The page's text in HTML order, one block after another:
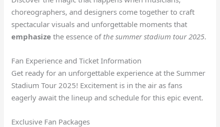
choreographers, and designers come together to craft
spectacular visuals and unforgettable moments that
emphasize the essence of the summer stadium tour 2025.
Fan Experience and Ticket Information
Get ready for an unforgettable experience at the Summer
Stadium Tour 2025! Excitement is in the air as fans
eagerly await the lineup and schedule for this epic event.
Exclusive Fan Packages